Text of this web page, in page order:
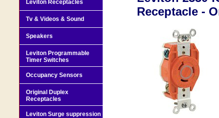
Receptacle -
Leviton Receptacles
Tv & Videos & Sound
Speakers
Leviton Programmable
Timer Switches
Occupancy Sensors
Original Duplex
Receptacles
Leviton Surge suppression